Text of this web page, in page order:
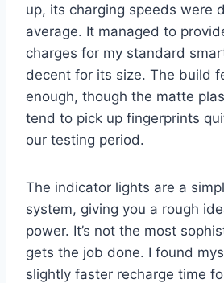
up, its charging speeds were
average. It managed to
charges for my standard
decent for its size. The build
enough, though the matte
tend to pick up fingerprints
our testing period.
The indicator lights are a
system, giving you a rough
power. It’s not the most
gets the job done. I found
slightly faster recharge time